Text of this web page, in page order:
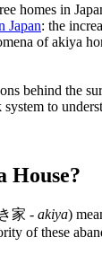
homes in
Japan: the
of akiya
behind the
to
House?
家 - akiya)
of these